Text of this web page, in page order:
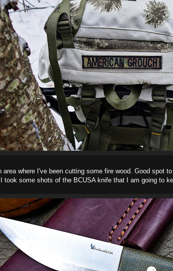
area where I've been cutting some fire wood. Good spot
took some shots of the BCUSA knife that I am going to